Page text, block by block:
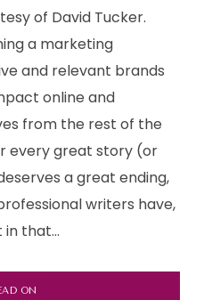
of David Tucker.
a marketing
and relevant brands
online and
from the rest of the
every great story (or
a great ending,
writers have,
that...
ON